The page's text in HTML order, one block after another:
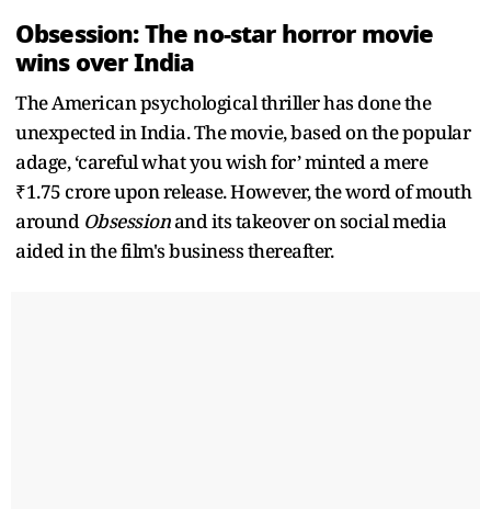
Obsession: The no-star horror movie
wins over India
The American psychological thriller has done the
unexpected in India. The movie, based on the popular
adage, ‘careful what you wish for’ minted a mere
₹1.75 crore upon release. However, the word of mouth
around Obsessionand its takeover on social media
aided in the film's business thereafter.